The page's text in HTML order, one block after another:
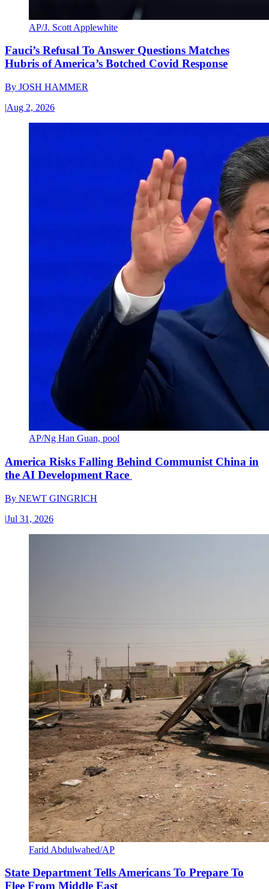
AP/J. Scott Applewhite
Fauci’s Refusal To Answer Questions Matches
Hubris of America’s Botched Covid Response
By JOSH HAMMER
|Aug 2, 2026
AP/Ng Han Guan, pool
America Risks Falling Behind Communist China in
the AI Development Race
By NEWT GINGRICH
|Jul 31, 2026
Farid Abdulwahed/AP
State Department Tells Americans To Prepare To
Flee From Middle East